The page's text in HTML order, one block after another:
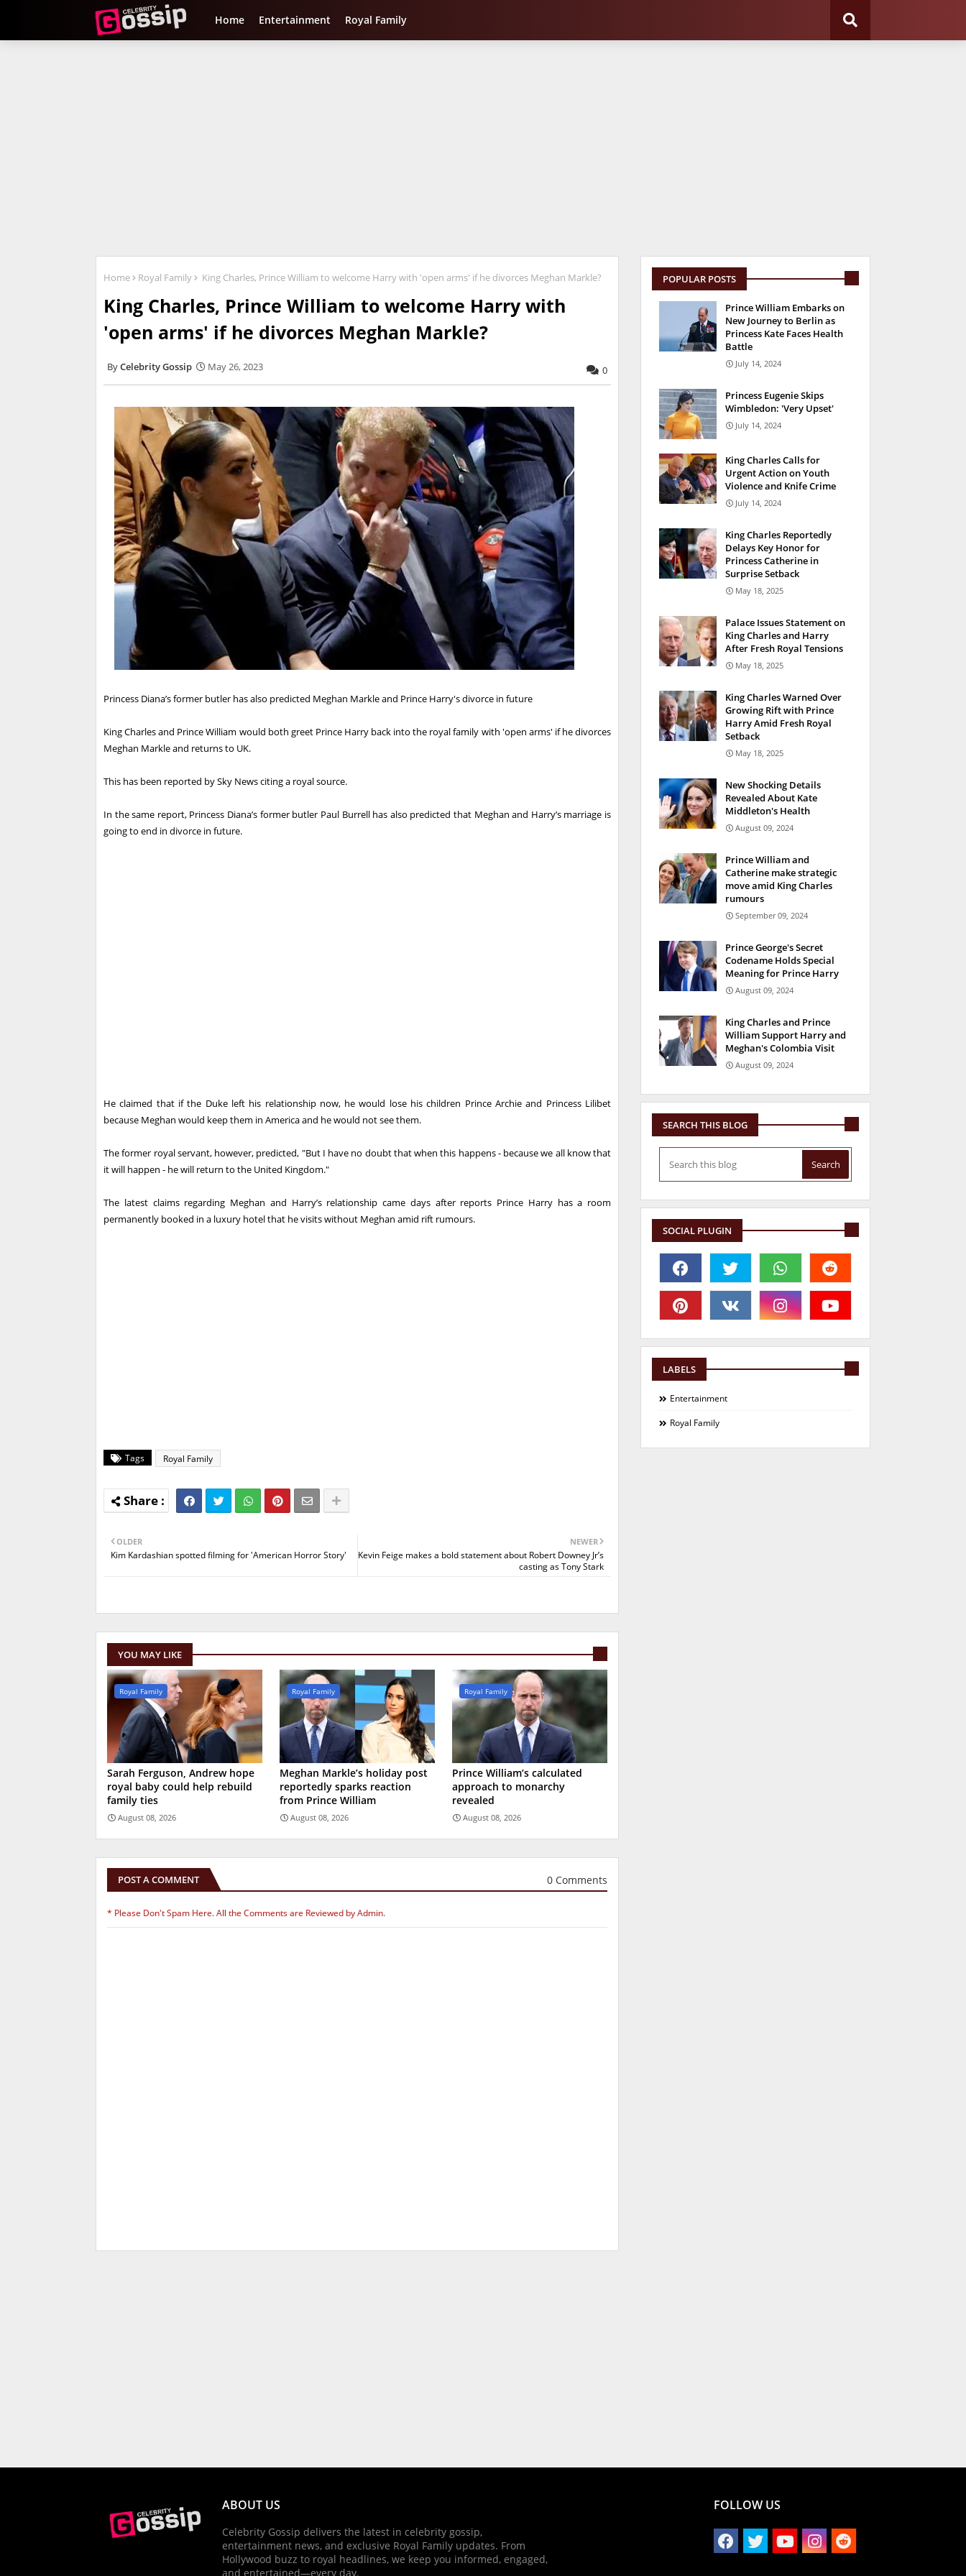
Home Entertainment Royal Family
Home Royal Family King Charles, Prince William to welcome Harry with 'open arms' if he divorces Meghan Markle?
King Charles, Prince William to welcome Harry with
'open arms' if he divorces Meghan Markle?
Celebrity Gossip May 26, 2023 0
Princess Diana’s former butler has also predicted Meghan Markle and Prince Harry's divorce in future
King Charles and Prince William would both greet Prince Harry back into the royal family with 'open arms' if he divorces
Meghan Markle and returns to UK.
This has been reported by Sky News citing a royal source.
In the same report, Princess Diana’s former butler Paul Burrell has also predicted that Meghan and Harry’s marriage is
going to end in divorce in future.
He claimed that if the Duke left his relationship now, he would lose his children Prince Archie and Princess Lilibet
because Meghan would keep them in America and he would not see them.
The former royal servant, however, predicted, "But I have no doubt that when this happens - because we all know that
it will happen - he will return to the United Kingdom."
The latest claims regarding Meghan and Harry’s relationship came days after reports Prince Harry has a room
permanently booked in a luxury hotel that he visits without Meghan amid rift rumours.
Tags Royal Family
NEWER
Kevin Feige makes a bold statement about Robert Downey Jr’s
casting as Tony Stark
OLDER
Kim Kardashian spotted filming for 'American Horror Story'
YOU MAY LIKE
Royal Family
Sarah Ferguson, Andrew hope
royal baby could help rebuild
family ties
August 08, 2026
Royal Family
Meghan Markle’s holiday post
reportedly sparks reaction
from Prince William
August 08, 2026
Royal Family
Prince William’s calculated
approach to monarchy
revealed
August 08, 2026
POST A COMMENT 0 Comments
* Please Don't Spam Here. All the Comments are Reviewed by Admin.
POPULAR POSTS
Prince William Embarks on
New Journey to Berlin as
Princess Kate Faces Health
Battle
July 14, 2024
Princess Eugenie Skips
Wimbledon: 'Very Upset'
July 14, 2024
King Charles Calls for
Urgent Action on Youth
Violence and Knife Crime
July 14, 2024
King Charles Reportedly
Delays Key Honor for
Princess Catherine in
Surprise Setback
May 18, 2025
Palace Issues Statement on
King Charles and Harry
After Fresh Royal Tensions
May 18, 2025
King Charles Warned Over
Growing Rift with Prince
Harry Amid Fresh Royal
Setback
May 18, 2025
New Shocking Details
Revealed About Kate
Middleton's Health
August 09, 2024
Prince William and
Catherine make strategic
move amid King Charles
rumours
September 09, 2024
Prince George's Secret
Codename Holds Special
Meaning for Prince Harry
August 09, 2024
King Charles and Prince
William Support Harry and
Meghan's Colombia Visit
August 09, 2024
SEARCH THIS BLOG
SOCIAL PLUGIN
LABELS
Entertainment
Royal Family
ABOUT US
Celebrity Gossip delivers the latest in celebrity gossip,
entertainment news, and exclusive Royal Family updates. From
Hollywood buzz to royal headlines, we keep you informed, engaged,
and entertained—every day.
FOLLOW US